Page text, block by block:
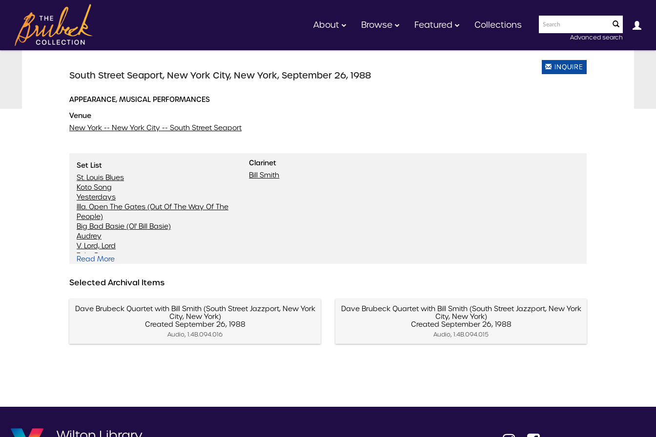
Advanced search
About Browse Featured Collections
South Street Seaport, New York City, New York, September 26, 1988
APPEARANCE, MUSICAL PERFORMANCES
INQUIRE
Venue
New York -- New York City -- South Street Seaport
Set List
St. Louis Blues
Koto Song
Yesterdays
IIIa. Open The Gates (Out Of The Way Of The
People)
Big Bad Basie (Ol' Bill Basie)
Audrey
V. Lord, Lord
Take Five
Brandenburg Gate
Give Me A Hit
Tritonis
Pange Lingua March
When The Saints Go Marchin' In
Read More
Clarinet
Bill Smith
Selected Archival Items
Dave Brubeck Quartet with Bill Smith (South Street Jazzport, New York
City, New York)
Created September 26, 1988
Audio, 1.4B.094.016
Dave Brubeck Quartet with Bill Smith (South Street Jazzport, New York
City, New York)
Created September 26, 1988
Audio, 1.4B.094.015